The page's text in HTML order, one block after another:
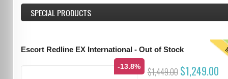
SPECIAL PRODUCTS
Escort Redline EX International - Out of Stock
-13.8% $1,449.00 $1,249.00